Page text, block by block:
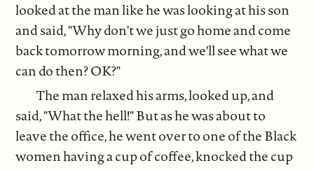
looked at the man like he was looking at his son
and said, "Why don't we just go home and come
back tomorrow morning, and we'll see what we
can do then? OK?"
The man relaxed his arms, looked up, and
said, "What the hell!" But as he was about to
leave the office, he went over to one of the Black
women having a cup of coffee, knocked the cup